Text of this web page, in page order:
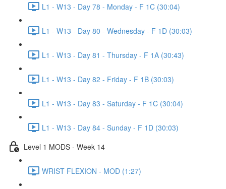
L1 - W13 - Day 78 - Monday - F 1C (30:04)
L1 - W13 - Day 80 - Wednesday - F 1D (30:03)
L1 - W13 - Day 81 - Thursday - F 1A (30:43)
L1 - W13 - Day 82 - Friday - F 1B (30:03)
L1 - W13 - Day 83 - Saturday - F 1C (30:04)
L1 - W13 - Day 84 - Sunday - F 1D (30:03)
Level 1 MODS - Week 14
WRIST FLEXION - MOD (1:27)